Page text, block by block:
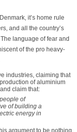
it’s home rule
and all the country’s
language of fear and
of the pro heavy-
industries, claiming that
of aluminium
claim that:
of
of building a
energy in